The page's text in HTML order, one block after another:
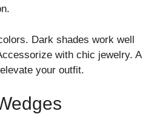
Dark shades work well
with chic jewelry. A
your outfit.